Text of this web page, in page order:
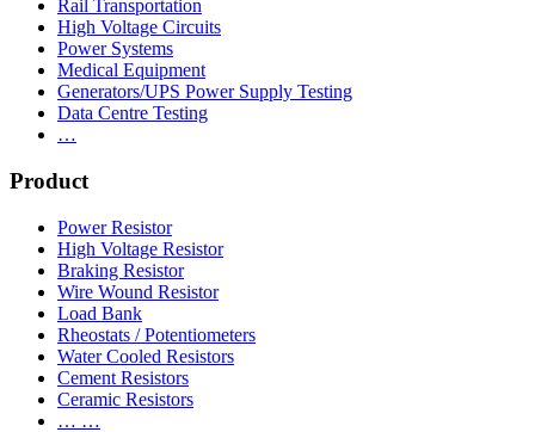
Rail Transportation
High Voltage Circuits
Power Systems
Medical Equipment
Generators/UPS Power Supply Testing
Data Centre Testing
…
Product
Power Resistor
High Voltage Resistor
Braking Resistor
Wire Wound Resistor
Load Bank
Rheostats / Potentiometers
Water Cooled Resistors
Cement Resistors
Ceramic Resistors
… …